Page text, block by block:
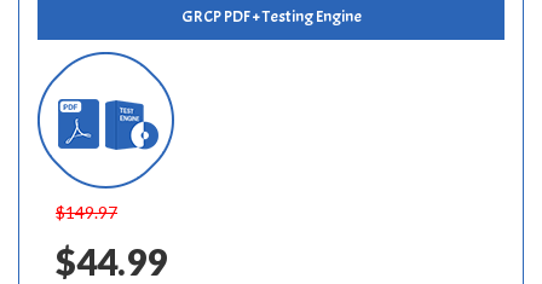
GRCP PDF + Testing Engine
$149.97
$44.99